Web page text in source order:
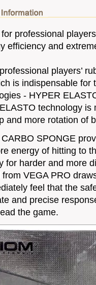
professional
efficiency and
players’
is indispensable
- HYPER
technology
and more rotation of
SPONGE
energy of hitting to
for harder and more
VEGA PRO
feel that the
and precise
the game.